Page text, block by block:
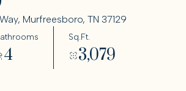
Murfreesboro, TN 37129
4
Sq.Ft.
3,079